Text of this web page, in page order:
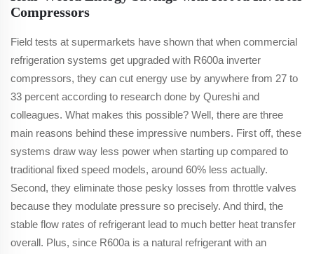
Compressors
Field tests at supermarkets have shown that when commercial
refrigeration systems get upgraded with R600a inverter
compressors, they can cut energy use by anywhere from 27 to
33 percent according to research done by Qureshi and
colleagues. What makes this possible? Well, there are three
main reasons behind these impressive numbers. First off, these
systems draw way less power when starting up compared to
traditional fixed speed models, around 60% less actually.
Second, they eliminate those pesky losses from throttle valves
because they modulate pressure so precisely. And third, the
stable flow rates of refrigerant lead to much better heat transfer
overall. Plus, since R600a is a natural refrigerant with an